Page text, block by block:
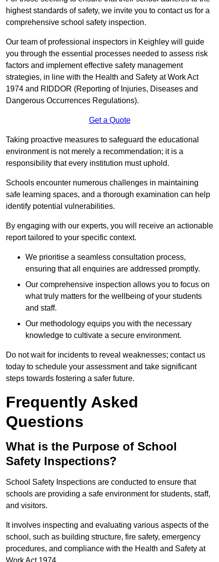
highest standards of safety, we invite you to contact us for a
comprehensive school safety inspection.
Our team of professional inspectors in Keighley will guide
you through the essential processes needed to assess risk
factors and implement effective safety management
strategies, in line with the Health and Safety at Work Act
1974 and RIDDOR (Reporting of Injuries, Diseases and
Dangerous Occurrences Regulations).
Get a Quote
Taking proactive measures to safeguard the educational
environment is not merely a recommendation; it is a
responsibility that every institution must uphold.
Schools encounter numerous challenges in maintaining
safe learning spaces, and a thorough examination can help
identify potential vulnerabilities.
By engaging with our experts, you will receive an actionable
report tailored to your specific context.
We prioritise a seamless consultation process,
ensuring that all enquiries are addressed promptly.
Our comprehensive inspection allows you to focus on
what truly matters for the wellbeing of your students
and staff.
Our methodology equips you with the necessary
knowledge to cultivate a secure environment.
Do not wait for incidents to reveal weaknesses; contact us
today to schedule your assessment and take significant
steps towards fostering a safer future.
Frequently Asked
Questions
What is the Purpose of School
Safety Inspections?
School Safety Inspections are conducted to ensure that
schools are providing a safe environment for students, staff,
and visitors.
It involves inspecting and evaluating various aspects of the
school, such as building structure, fire safety, emergency
procedures, and compliance with the Health and Safety at